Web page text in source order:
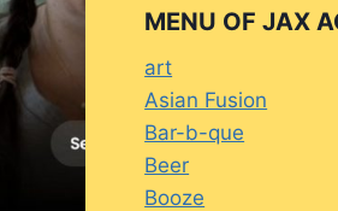
MENU OF JAX
art
Asian Fusion
Bar-b-que
Beer
Booze